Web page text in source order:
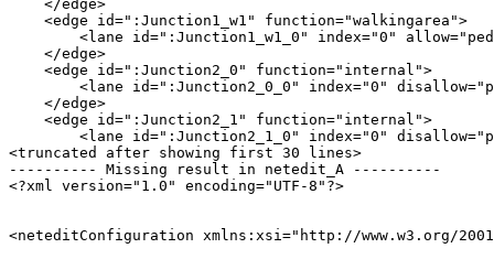
    </edge>
    <edge id=":Junction1_w1" function="walkingarea">
<lane id=":Junction1_w1_0" index="0"
    </edge>
    <edge id=":Junction2_0" function="internal">
<lane id=":Junction2_0_0" index="0"
    </edge>
    <edge id=":Junction2_1" function="internal">
<lane id=":Junction2_1_0" index="0"
<truncated after showing first 30 lines>
---------- Missing result in netedit_A ----------
<?xml version="1.0" encoding="UTF-8"?>
<neteditConfiguration xmlns:xsi="http://www.w3.org/